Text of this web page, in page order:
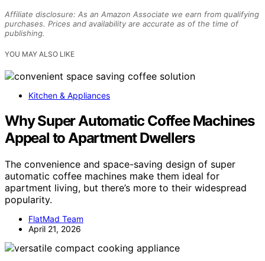
Affiliate disclosure: As an Amazon Associate we earn from qualifying
purchases. Prices and availability are accurate as of the time of
publishing.
YOU MAY ALSO LIKE
Kitchen & Appliances
Why Super Automatic Coffee Machines
Appeal to Apartment Dwellers
The convenience and space-saving design of super
automatic coffee machines make them ideal for
apartment living, but there’s more to their widespread
popularity.
FlatMad Team
April 21, 2026